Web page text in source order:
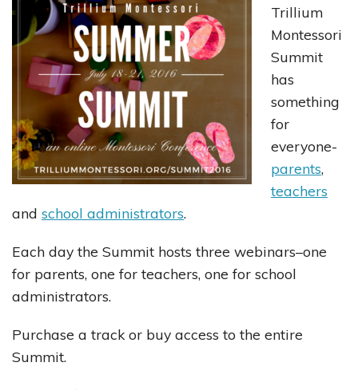
Trillium
Montessori
Summit
has
something
for
everyone-
parents,
teachers
and school administrators.
Each day the Summit hosts three webinars–one
for parents, one for teachers, one for school
administrators.
Purchase a track or buy access to the entire
Summit.